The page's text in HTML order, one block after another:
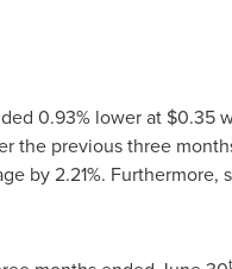
0.93% lower at $0.35
the previous three
by 2.21%. Furthermore,